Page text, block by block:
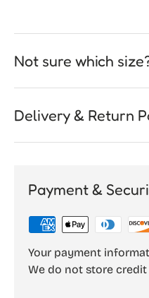
Not sure which
Delivery & Return
Payment &
Your payment
We do not store